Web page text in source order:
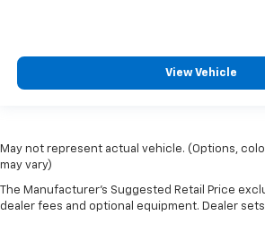
View Vehicle
May not represent actual vehicle. (Options,
may vary)
The Manufacturer's Suggested Retail Price
dealer fees and optional equipment. Dealer